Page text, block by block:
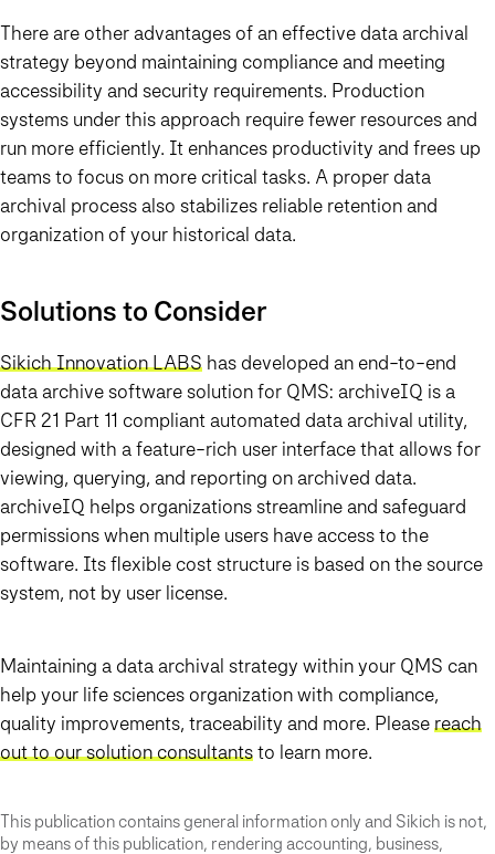
There are other advantages of an effective data archival
strategy beyond maintaining compliance and meeting
accessibility and security requirements. Production
systems under this approach require fewer resources and
run more efficiently. It enhances productivity and frees up
teams to focus on more critical tasks. A proper data
archival process also stabilizes reliable retention and
organization of your historical data.
Solutions to Consider
Sikich Innovation LABS has developed an end-to-end
data archive software solution for QMS: archiveIQ is a
CFR 21 Part 11 compliant automated data archival utility,
designed with a feature-rich user interface that allows for
viewing, querying, and reporting on archived data.
archiveIQ helps organizations streamline and safeguard
permissions when multiple users have access to the
software. Its flexible cost structure is based on the source
system, not by user license.
Maintaining a data archival strategy within your QMS can
help your life sciences organization with compliance,
quality improvements, traceability and more. Pleasereach
out to our solution consultantsto learn more.
This publication contains general information only and Sikich is not,
by means of this publication, rendering accounting, business,